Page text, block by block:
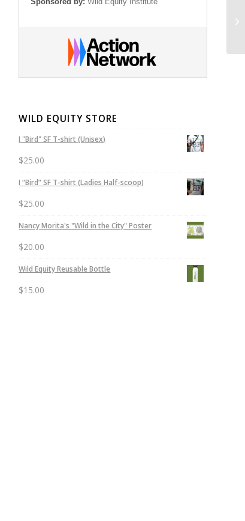
WILD EQUITY STORE
I "Bird" SF T-shirt (Unisex)
$25.00
I “Bird” SF T-shirt (Ladies Half-scoop)
$25.00
Nancy Morita's "Wild in the City" Poster
$20.00
Wild Equity Reusable Bottle
$15.00